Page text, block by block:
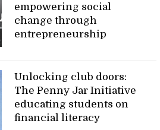
empowering social
change through
entrepreneurship
Unlocking club doors:
The Penny Jar Initiative
educating students on
financial literacy